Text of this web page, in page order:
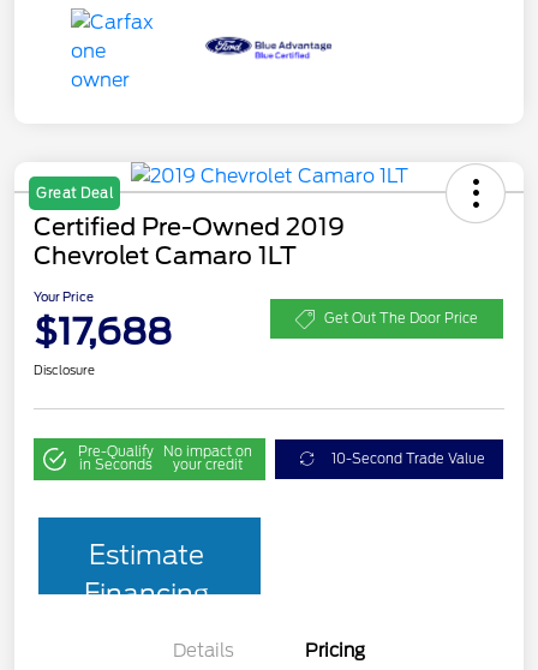
Great Deal
Certified Pre-Owned 2019
Chevrolet Camaro 1LT
Your Price
$17,688 Get Out The Door Price
Disclosure
Pre-Qualify
in Seconds
No impact on
your credit 10-Second Trade Value
Estimate
Financing
Details Pricing